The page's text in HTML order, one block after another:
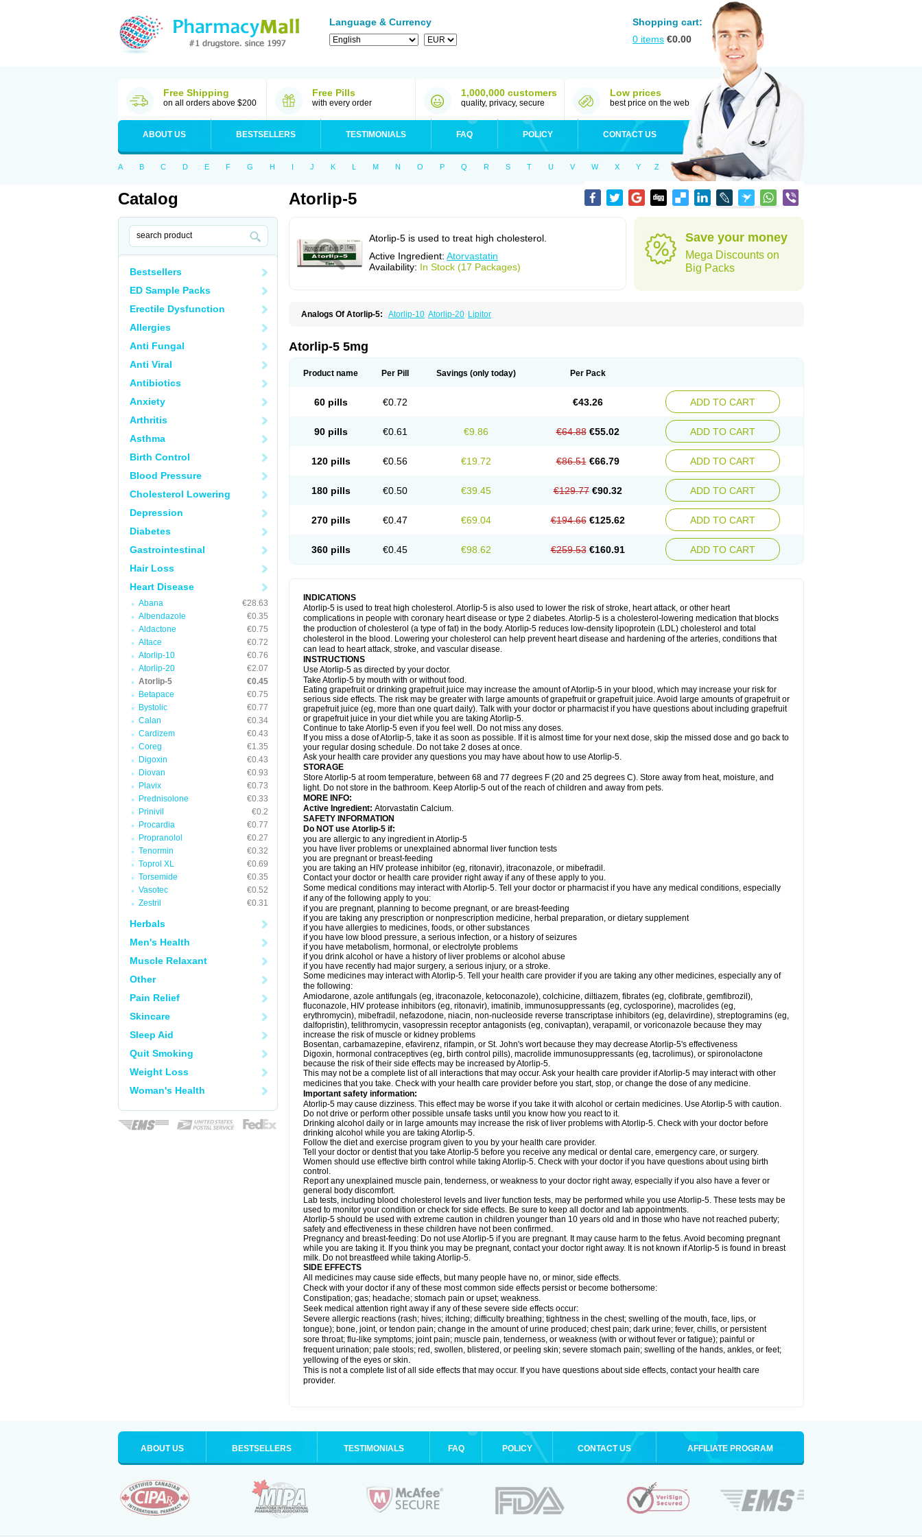
Language & Currency
Shopping cart:
0 items €0.00
Free Shipping
on all orders above $200
Free Pills
with every order
1,000,000 customers
quality, privacy, secure
Low prices
best price on the web
ABOUT US BESTSELLERS TESTIMONIALS FAQ POLICY CONTACT US
A B C D E F G H I J K L M N O P Q R S T U V W X Y Z
Catalog
Bestsellers
ED Sample Packs
Erectile Dysfunction
Allergies
Anti Fungal
Anti Viral
Antibiotics
Anxiety
Arthritis
Asthma
Birth Control
Blood Pressure
Cholesterol Lowering
Depression
Diabetes
Gastrointestinal
Hair Loss
Heart Disease
Abana
€28.63
Albendazole
€0.35
Aldactone
€0.75
Altace
€0.72
Atorlip-10
€0.76
Atorlip-20
€2.07
Atorlip-5
€0.45
Betapace
€0.75
Bystolic
€0.77
Calan
€0.34
Cardizem
€0.43
Coreg
€1.35
Digoxin
€0.43
Diovan
€0.93
Plavix
€0.73
Prednisolone
€0.33
Prinivil
€0.2
Procardia
€0.77
Propranolol
€0.27
Tenormin
€0.32
Toprol XL
€0.69
Torsemide
€0.35
Vasotec
€0.52
Zestril
€0.31
Herbals
Men's Health
Muscle Relaxant
Other
Pain Relief
Skincare
Sleep Aid
Quit Smoking
Weight Loss
Woman's Health
Atorlip-5
Atorlip-5 is used to treat high cholesterol.
Active Ingredient: Atorvastatin
Availability: In Stock (17 Packages)
Save your money
Mega Discounts on
Big Packs
Analogs Of Atorlip-5: Atorlip-10 Atorlip-20 Lipitor
Atorlip-5 5mg
Product name Per Pill Savings (only today) Per Pack
60 pills €0.72 €43.26 ADD TO CART
90 pills €0.61 €9.86 €64.88 €55.02 ADD TO CART
120 pills €0.56 €19.72 €86.51 €66.79 ADD TO CART
180 pills €0.50 €39.45 €129.77 €90.32 ADD TO CART
270 pills €0.47 €69.04 €194.66 €125.62 ADD TO CART
360 pills €0.45 €98.62 €259.53 €160.91 ADD TO CART
INDICATIONS
Atorlip-5 is used to treat high cholesterol. Atorlip-5 is also used to lower the risk of stroke, heart attack, or other heart
complications in people with coronary heart disease or type 2 diabetes. Atorlip-5 is a cholesterol-lowering medication that blocks
the production of cholesterol (a type of fat) in the body. Atorlip-5 reduces low-density lipoprotein (LDL) cholesterol and total
cholesterol in the blood. Lowering your cholesterol can help prevent heart disease and hardening of the arteries, conditions that
can lead to heart attack, stroke, and vascular disease.
INSTRUCTIONS
Use Atorlip-5 as directed by your doctor.
Take Atorlip-5 by mouth with or without food.
Eating grapefruit or drinking grapefruit juice may increase the amount of Atorlip-5 in your blood, which may increase your risk for
serious side effects. The risk may be greater with large amounts of grapefruit or grapefruit juice. Avoid large amounts of grapefruit or
grapefruit juice (eg, more than one quart daily). Talk with your doctor or pharmacist if you have questions about including grapefruit
or grapefruit juice in your diet while you are taking Atorlip-5.
Continue to take Atorlip-5 even if you feel well. Do not miss any doses.
If you miss a dose of Atorlip-5, take it as soon as possible. If it is almost time for your next dose, skip the missed dose and go back to
your regular dosing schedule. Do not take 2 doses at once.
Ask your health care provider any questions you may have about how to use Atorlip-5.
STORAGE
Store Atorlip-5 at room temperature, between 68 and 77 degrees F (20 and 25 degrees C). Store away from heat, moisture, and
light. Do not store in the bathroom. Keep Atorlip-5 out of the reach of children and away from pets.
MORE INFO:
Active Ingredient: Atorvastatin Calcium.
SAFETY INFORMATION
Do NOT use Atorlip-5 if:
you are allergic to any ingredient in Atorlip-5
you have liver problems or unexplained abnormal liver function tests
you are pregnant or breast-feeding
you are taking an HIV protease inhibitor (eg, ritonavir), itraconazole, or mibefradil.
Contact your doctor or health care provider right away if any of these apply to you.
Some medical conditions may interact with Atorlip-5. Tell your doctor or pharmacist if you have any medical conditions, especially
if any of the following apply to you:
if you are pregnant, planning to become pregnant, or are breast-feeding
if you are taking any prescription or nonprescription medicine, herbal preparation, or dietary supplement
if you have allergies to medicines, foods, or other substances
if you have low blood pressure, a serious infection, or a history of seizures
if you have metabolism, hormonal, or electrolyte problems
if you drink alcohol or have a history of liver problems or alcohol abuse
if you have recently had major surgery, a serious injury, or a stroke.
Some medicines may interact with Atorlip-5. Tell your health care provider if you are taking any other medicines, especially any of
the following:
Amiodarone, azole antifungals (eg, itraconazole, ketoconazole), colchicine, diltiazem, fibrates (eg, clofibrate, gemfibrozil),
fluconazole, HIV protease inhibitors (eg, ritonavir), imatinib, immunosuppressants (eg, cyclosporine), macrolides (eg,
erythromycin), mibefradil, nefazodone, niacin, non-nucleoside reverse transcriptase inhibitors (eg, delavirdine), streptogramins (eg,
dalfopristin), telithromycin, vasopressin receptor antagonists (eg, conivaptan), verapamil, or voriconazole because they may
increase the risk of muscle or kidney problems
Bosentan, carbamazepine, efavirenz, rifampin, or St. John's wort because they may decrease Atorlip-5's effectiveness
Digoxin, hormonal contraceptives (eg, birth control pills), macrolide immunosuppressants (eg, tacrolimus), or spironolactone
because the risk of their side effects may be increased by Atorlip-5.
This may not be a complete list of all interactions that may occur. Ask your health care provider if Atorlip-5 may interact with other
medicines that you take. Check with your health care provider before you start, stop, or change the dose of any medicine.
Important safety information:
Atorlip-5 may cause dizziness. This effect may be worse if you take it with alcohol or certain medicines. Use Atorlip-5 with caution.
Do not drive or perform other possible unsafe tasks until you know how you react to it.
Drinking alcohol daily or in large amounts may increase the risk of liver problems with Atorlip-5. Check with your doctor before
drinking alcohol while you are taking Atorlip-5.
Follow the diet and exercise program given to you by your health care provider.
Tell your doctor or dentist that you take Atorlip-5 before you receive any medical or dental care, emergency care, or surgery.
Women should use effective birth control while taking Atorlip-5. Check with your doctor if you have questions about using birth
control.
Report any unexplained muscle pain, tenderness, or weakness to your doctor right away, especially if you also have a fever or
general body discomfort.
Lab tests, including blood cholesterol levels and liver function tests, may be performed while you use Atorlip-5. These tests may be
used to monitor your condition or check for side effects. Be sure to keep all doctor and lab appointments.
Atorlip-5 should be used with extreme caution in children younger than 10 years old and in those who have not reached puberty;
safety and effectiveness in these children have not been confirmed.
Pregnancy and breast-feeding: Do not use Atorlip-5 if you are pregnant. It may cause harm to the fetus. Avoid becoming pregnant
while you are taking it. If you think you may be pregnant, contact your doctor right away. It is not known if Atorlip-5 is found in breast
milk. Do not breastfeed while taking Atorlip-5.
SIDE EFFECTS
All medicines may cause side effects, but many people have no, or minor, side effects.
Check with your doctor if any of these most common side effects persist or become bothersome:
Constipation; gas; headache; stomach pain or upset; weakness.
Seek medical attention right away if any of these severe side effects occur:
Severe allergic reactions (rash; hives; itching; difficulty breathing; tightness in the chest; swelling of the mouth, face, lips, or
tongue); bone, joint, or tendon pain; change in the amount of urine produced; chest pain; dark urine; fever, chills, or persistent
sore throat; flu-like symptoms; joint pain; muscle pain, tenderness, or weakness (with or without fever or fatigue); painful or
frequent urination; pale stools; red, swollen, blistered, or peeling skin; severe stomach pain; swelling of the hands, ankles, or feet;
yellowing of the eyes or skin.
This is not a complete list of all side effects that may occur. If you have questions about side effects, contact your health care
provider.
ABOUT US BESTSELLERS TESTIMONIALS FAQ POLICY CONTACT US AFFILIATE PROGRAM